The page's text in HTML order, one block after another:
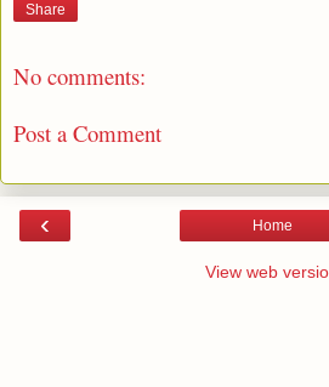
Share
No comments:
Post a Comment
‹ Home
View web